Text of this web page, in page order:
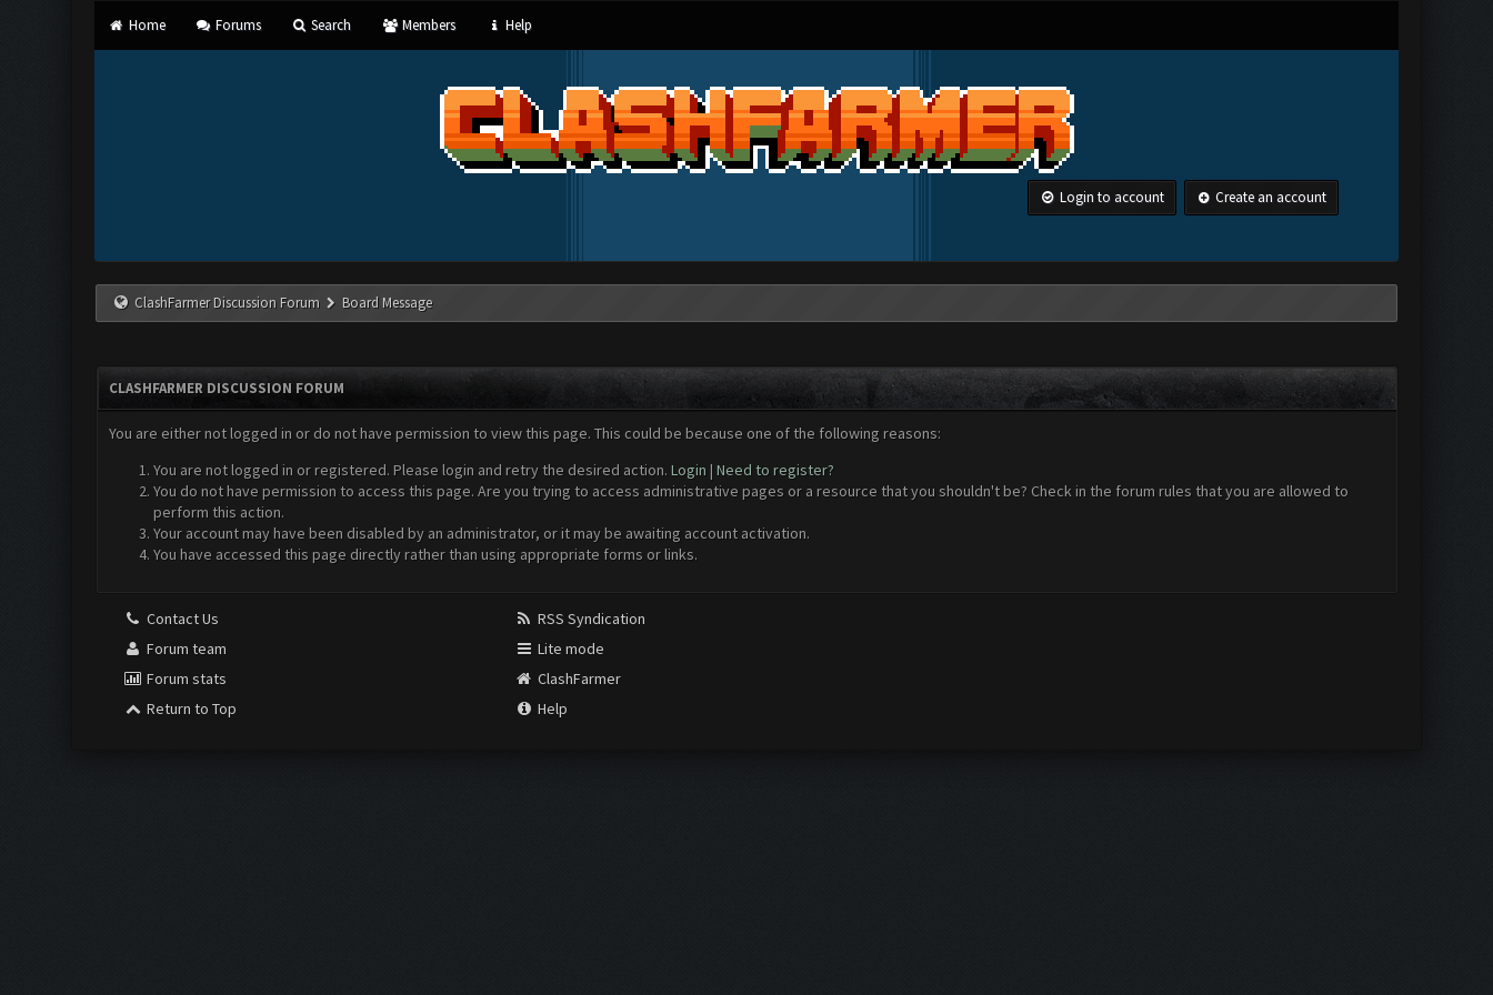
Home Forums Search Members Help
Login to account Create an account
ClashFarmer Discussion Forum Board Message
CLASHFARMER DISCUSSION FORUM
You are either not logged in or do not have permission to view this page. This could be because one of the following reasons:
You are not logged in or registered. Please login and retry the desired action. Login | Need to register?
You do not have permission to access this page. Are you trying to access administrative pages or a resource that you shouldn't be? Check in the forum rules that you are allowed to
perform this action.
Your account may have been disabled by an administrator, or it may be awaiting account activation.
You have accessed this page directly rather than using appropriate forms or links.
Contact Us
Forum team
Forum stats
Return to Top
RSS Syndication
Lite mode
ClashFarmer
Help